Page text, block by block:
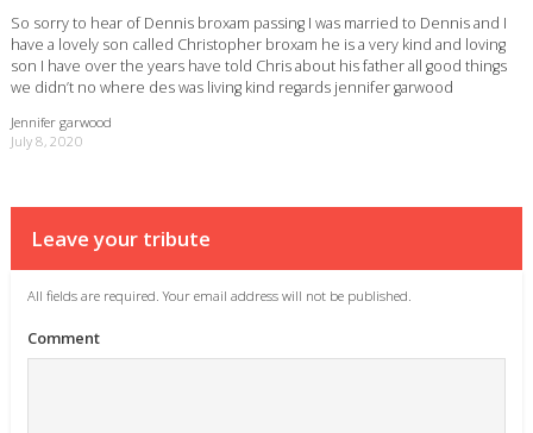
So sorry to hear of Dennis broxam passing I was married to Dennis and I
have a lovely son called Christopher broxam he is a very kind and loving
son I have over the years have told Chris about his father all good things
we didn’t no where des was living kind regards jennifer garwood
Jennifer garwood
July 8, 2020
Leave your tribute
All fields are required. Your email address will not be published.
Comment